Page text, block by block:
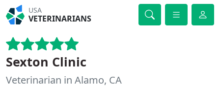
USA
VETERINARIANS
Sexton Clinic
Veterinarian in Alamo, CA